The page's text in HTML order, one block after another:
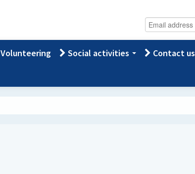
Volunteering Social activities Contact us